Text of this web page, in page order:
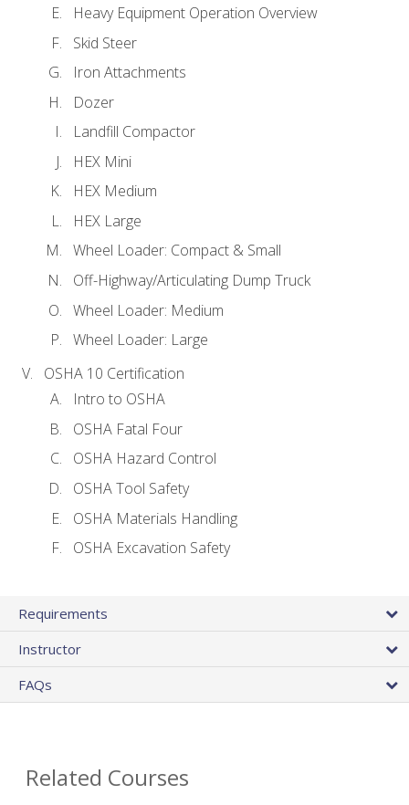
Heavy Equipment Operation Overview
Skid Steer
Iron Attachments
Dozer
Landfill Compactor
HEX Mini
HEX Medium
HEX Large
Wheel Loader: Compact & Small
Off-Highway/Articulating Dump Truck
Wheel Loader: Medium
Wheel Loader: Large
OSHA 10 Certification
Intro to OSHA
OSHA Fatal Four
OSHA Hazard Control
OSHA Tool Safety
OSHA Materials Handling
OSHA Excavation Safety
Requirements
Instructor
FAQs
Related Courses